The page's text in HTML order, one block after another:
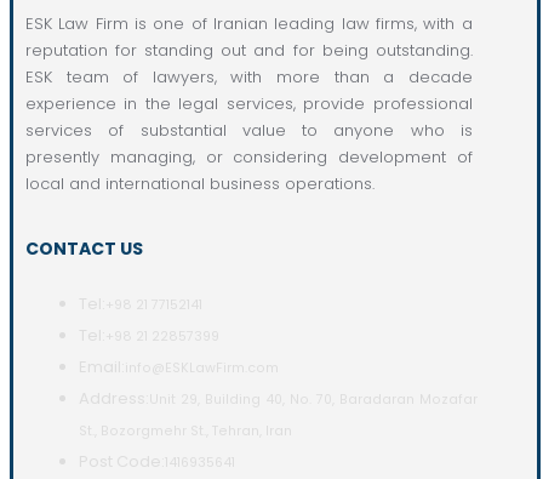
ESK Law Firm is one of Iranian leading law firms, with a
reputation for standing out and for being outstanding.
ESK team of lawyers, with more than a decade
experience in the legal services, provide professional
services of substantial value to anyone who is
presently managing, or considering development of
local and international business operations.
CONTACT US